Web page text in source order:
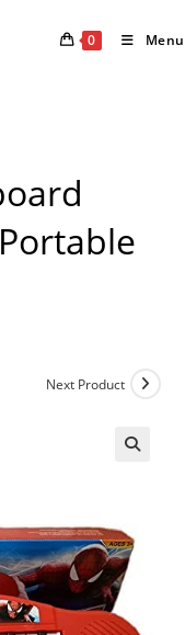
0 Menu
Next Product